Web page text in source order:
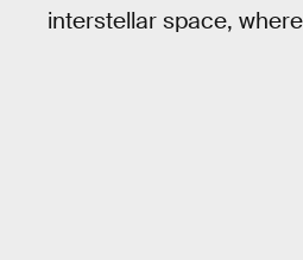
interstellar space,